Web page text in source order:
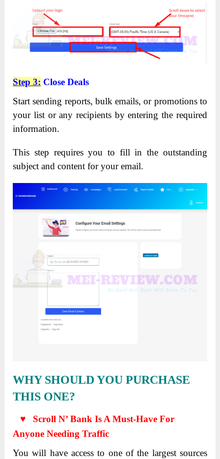
Step 3: Close Deals
Start sending reports, bulk emails, or promotions to
your list or any recipients by entering the required
information.
This step requires you to fill in the outstanding
subject and content for your email.
WHY SHOULD YOU PURCHASE
THIS ONE?
♥ Scroll N’ Bank Is A Must-Have For
Anyone Needing Traffic
You will have access to one of the largest sources